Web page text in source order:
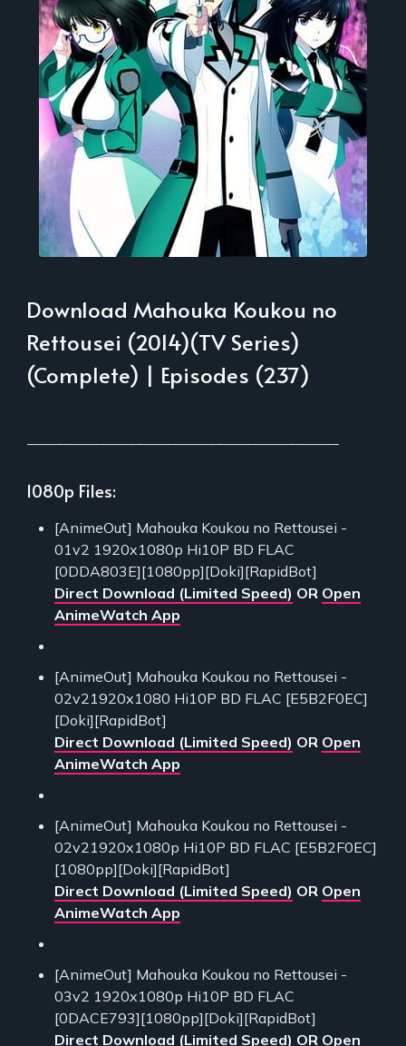
Download Mahouka Koukou no
Rettousei (2014)(TV Series)
(Complete) | Episodes (237)
1080p Files:
[AnimeOut] Mahouka Koukou no Rettousei -
01v2 1920x1080p Hi10P BD FLAC
[0DDA803E][1080pp][Doki][RapidBot]
Direct Download (Limited Speed) OR Open
AnimeWatch App
[AnimeOut] Mahouka Koukou no Rettousei -
02v21920x1080 Hi10P BD FLAC [E5B2F0EC]
[Doki][RapidBot]
Direct Download (Limited Speed) OR Open
AnimeWatch App
[AnimeOut] Mahouka Koukou no Rettousei -
02v21920x1080p Hi10P BD FLAC [E5B2F0EC]
[1080pp][Doki][RapidBot]
Direct Download (Limited Speed) OR Open
AnimeWatch App
[AnimeOut] Mahouka Koukou no Rettousei -
03v2 1920x1080p Hi10P BD FLAC
[0DACE793][1080pp][Doki][RapidBot]
Direct Download (Limited Speed) OR Open